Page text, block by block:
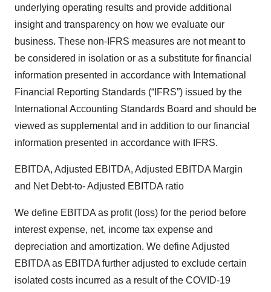
underlying operating results and provide additional
insight and transparency on how we evaluate our
business. These non-IFRS measures are not meant to
be considered in isolation or as a substitute for financial
information presented in accordance with International
Financial Reporting Standards (“IFRS”) issued by the
International Accounting Standards Board and should be
viewed as supplemental and in addition to our financial
information presented in accordance with IFRS.
EBITDA, Adjusted EBITDA, Adjusted EBITDA Margin
and Net Debt-to- Adjusted EBITDA ratio
We define EBITDA as profit (loss) for the period before
interest expense, net, income tax expense and
depreciation and amortization. We define Adjusted
EBITDA as EBITDA further adjusted to exclude certain
isolated costs incurred as a result of the COVID-19